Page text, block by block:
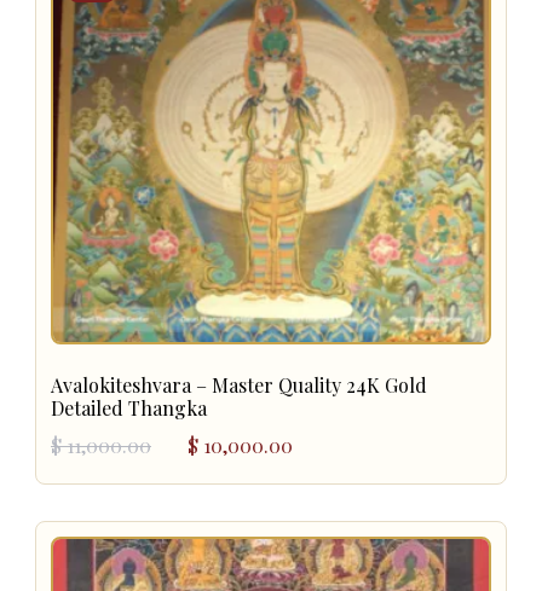
Avalokiteshvara – Master Quality 24K Gold
Detailed Thangka
$11,000.00
Original
was:
$ 11,000.00.
$ 10,000.00
Current
is:
$ 10,000.00.